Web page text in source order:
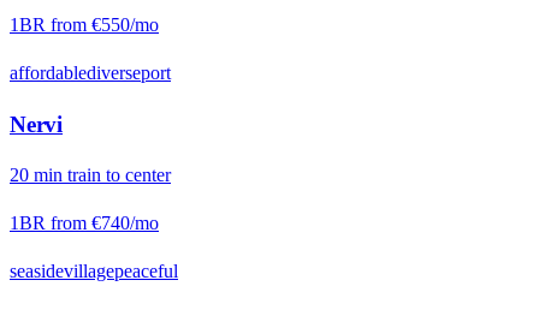
1BR from €550/mo
affordablediverseport
Nervi
20 min train to center
1BR from €740/mo
seasidevillagepeaceful